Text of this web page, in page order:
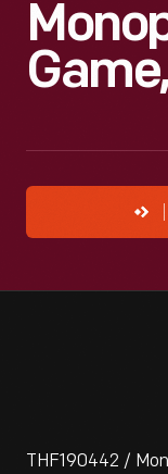
THF190442 /